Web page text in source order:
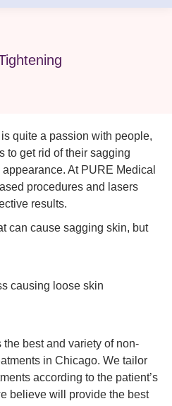
quite a passion with people,
to get rid of their sagging
At PURE Medical
procedures and lasers
results.
can cause sagging skin, but
causing loose skin
best and variety of non-
in Chicago. We tailor
according to the patient’s
believe will provide the best